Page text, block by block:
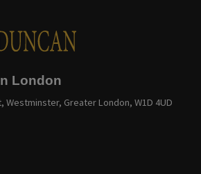
London
Westminster, Greater London, W1D 4UD